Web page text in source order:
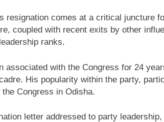
resignation comes at a critical juncture
coupled with recent exits by other
ranks.
associated with the Congress for 24
His popularity within the party,
Congress in Odisha.
letter addressed to party